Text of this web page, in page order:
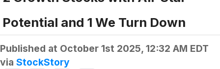
Potential and 1 We Turn Down
Published at October 1st 2025, 12:32 AM EDT
via StockStory